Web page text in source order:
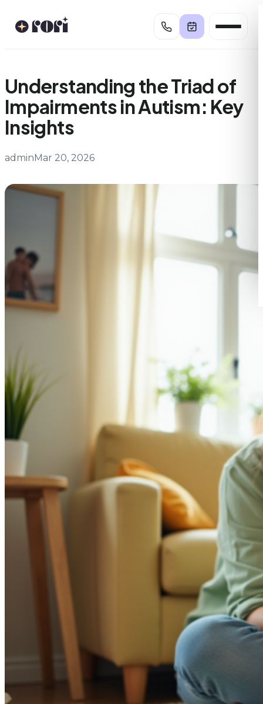
Understanding the Triad of
Impairments in Autism: Key
Insights
adminMar 20, 2026